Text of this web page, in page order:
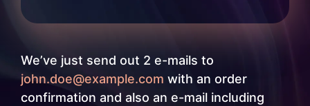
We’ve just send out 2 e-mails to
john.doe@example.com with an order
confirmation and also an e-mail including